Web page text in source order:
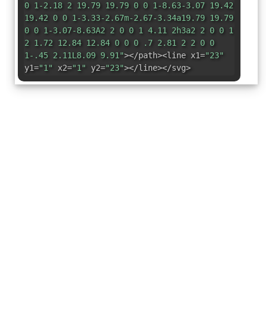
0 1-2.18 2 19.79 19.79 0 0 1-8.63-3.07 19.42
19.42 0 0 1-3.33-2.67m-2.67-3.34a19.79 19.79
0 0 1-3.07-8.63A2 2 0 0 1 4.11 2h3a2 2 0 0 1
2 1.72 12.84 12.84 0 0 0 .7 2.81 2 2 0 0
1-.45 2.11L8.09 9.91"></path><line x1="23"
y1="1" x2="1" y2="23"></line></svg>